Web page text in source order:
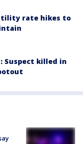
rate hikes to
Suspect killed in